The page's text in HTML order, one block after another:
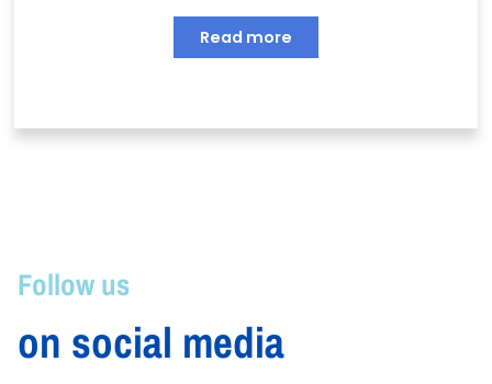
Read more
Follow us
on social media